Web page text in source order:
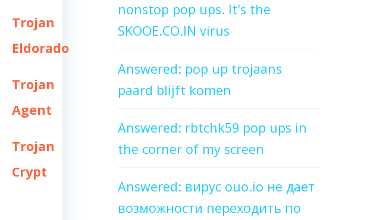
Trojan
Eldorado
Trojan
Agent
Trojan
Crypt
nonstop pop ups. It's the
SKOOE.CO.IN virus
Answered: pop up trojaans
paard blijft komen
Answered: rbtchk59 pop ups in
the corner of my screen
Answered: вирус ouo.io не дает
возможности переходить по